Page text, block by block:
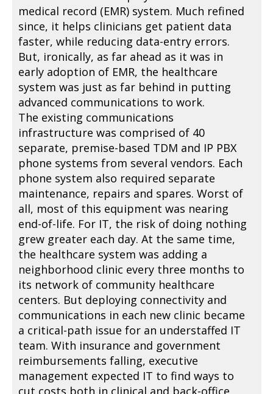
medical record (EMR) system. Much refined
since, it helps clinicians get patient data
faster, while reducing data-entry errors.
But, ironically, as far ahead as it was in
early adoption of EMR, the healthcare
system was just as far behind in putting
advanced communications to work.
The existing communications
infrastructure was comprised of 40
separate, premise-based TDM and IP PBX
phone systems from several vendors. Each
phone system also required separate
maintenance, repairs and spares. Worst of
all, most of this equipment was nearing
end-of-life. For IT, the risk of doing nothing
grew greater each day. At the same time,
the healthcare system was adding a
neighborhood clinic every three months to
its network of community healthcare
centers. But deploying connectivity and
communications in each new clinic became
a critical-path issue for an understaffed IT
team. With insurance and government
reimbursements falling, executive
management expected IT to find ways to
cut costs both in clinical and back-office